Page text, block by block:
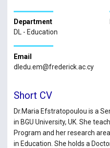
Department
DL - Education
Email
dledu.em@frederick.ac.cy
Short CV
Dr.Maria Efstratopoulou is a
in BGU University, UK. She
Program and her research
in Education. She holds a